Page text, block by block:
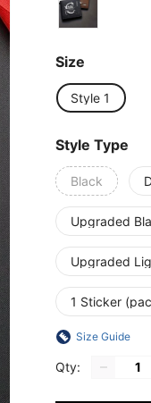
Size
Style 1
Style Type
Black
Upgraded
Upgraded
1 Sticker
Size Guide
Qty: